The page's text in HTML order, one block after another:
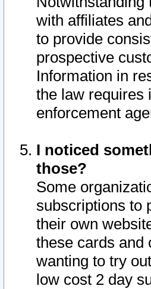
with affiliates
to provide
prospective
Information in
the law requires
enforcement
I noticed
those?
Some
subscriptions to
their own
these cards and
wanting to try
low cost 2 day